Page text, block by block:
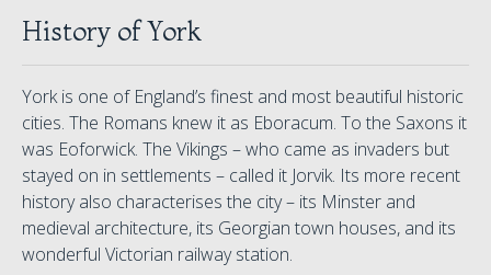
History of York
York is one of England’s finest and most beautiful historic
cities. The Romans knew it as Eboracum. To the Saxons it
was Eoforwick. The Vikings – who came as invaders but
stayed on in settlements – called it Jorvik. Its more recent
history also characterises the city – its Minster and
medieval architecture, its Georgian town houses, and its
wonderful Victorian railway station.